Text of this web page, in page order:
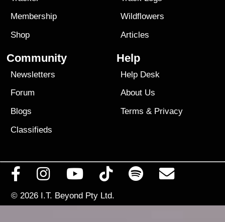
Membership
Shop
Wildflowers
Articles
Community
Newsletters
Forum
Blogs
Classifieds
Help
Help Desk
About Us
Terms & Privacy
© 2026 I.T. Beyond Pty Ltd.